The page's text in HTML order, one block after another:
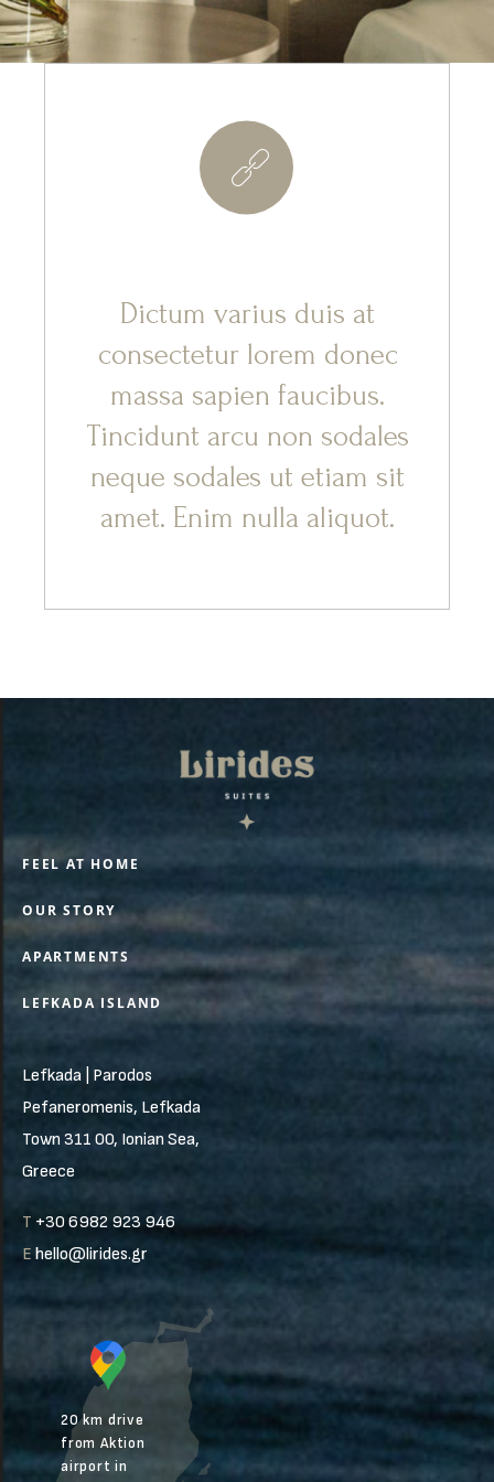
8
Dictum varius duis at
consectetur lorem donec
massa sapien faucibus.
Tincidunt arcu non sodales
neque sodales ut etiam sit
amet. Enim nulla aliquot.
FEEL AT HOME
OUR STORY
APARTMENTS
LEFKADA ISLAND
Lefkada | Parodos
Pefaneromenis, Lefkada
Town 311 00, Ionian Sea,
Greece
T +30 6982 923 946
E hello@lirides.gr
20 km drive
from Aktion
airport in